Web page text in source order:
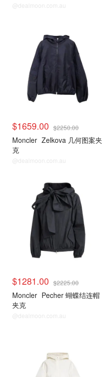
@dealmoon.com.au
$1659.00 $2250.00
Moncler Zelkova 几何图案夹
克
@dealmoon.com.au
$1281.00 $2225.00
Moncler Pecher 蝴蝶结连帽
夹克
@dealmoon.com.au